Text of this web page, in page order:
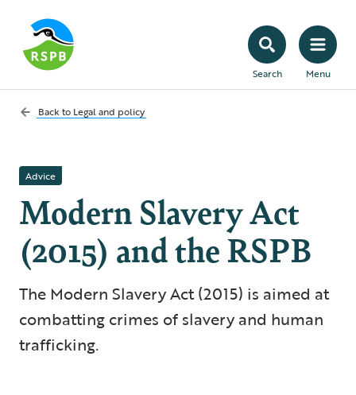
Search Menu
Back to Legal and policy
Advice
Modern Slavery Act
(2015) and the RSPB
The Modern Slavery Act (2015) is aimed at
combatting crimes of slavery and human
trafficking.